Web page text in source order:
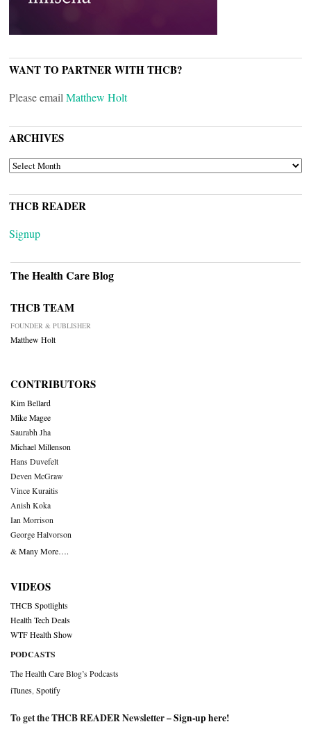
WANT TO PARTNER WITH THCB?
Please emailMatthew Holt
ARCHIVES
ARCHIVES
THCB READER
Signup
The Health Care Blog
THCB TEAM
FOUNDER & PUBLISHER
Matthew Holt
CONTRIBUTORS
Kim Bellard
Mike Magee
Saurabh Jha
Michael Millenson
Hans Duvefelt
Deven McGraw
Vince Kuraitis
Anish Koka
Ian Morrison
George Halvorson
& Many More….
VIDEOS
THCB Spotlights
Health Tech Deals
WTF Health Show
PODCASTS
The Health Care Blog’s Podcasts
iTunes,Spotify
To get the THCB READER Newsletter –Sign-up here!